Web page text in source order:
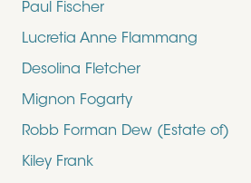
Paul Fischer
Lucretia Anne Flammang
Desolina Fletcher
Mignon Fogarty
Robb Forman Dew (Estate of)
Kiley Frank